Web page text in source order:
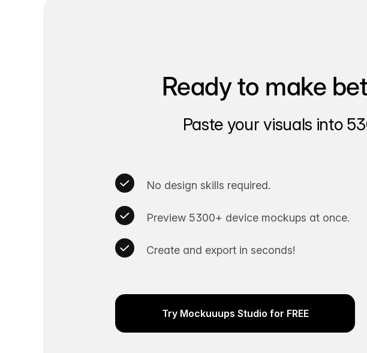
Ready to make
Paste your visuals into
No design skills required.
Preview 5300+ device mockups at once.
Create and export in seconds!
Try Mockuuups Studio for FREE